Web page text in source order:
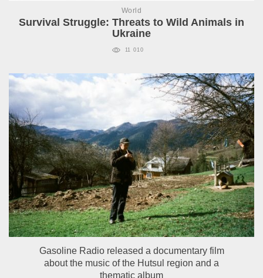
World
Survival Struggle: Threats to Wild Animals in
Ukraine
11 010
Gasoline Radio released a documentary film
about the music of the Hutsul region and a
thematic album